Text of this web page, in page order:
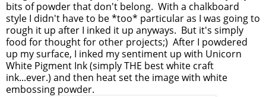
bits of powder that don't belong. With a chalkboard
style I didn't have to be *too* particular as I was going to
rough it up after I inked it up anyways. But it's simply
food for thought for other projects;) After I powdered
up my surface, I inked my sentiment up with Unicorn
White Pigment Ink (simply THE best white craft
ink...ever.) and then heat set the image with white
embossing powder.